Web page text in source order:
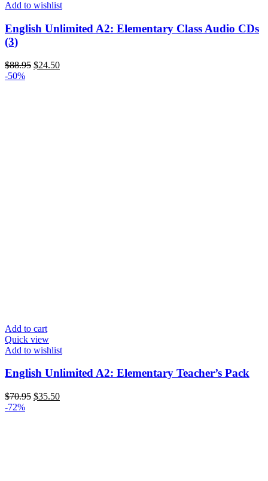
Add to wishlist
English Unlimited A2: Elementary Class Audio CDs
(3)
$88.95 $24.50
-50%
Add to cart
Quick view
Add to wishlist
English Unlimited A2: Elementary Teacher’s Pack
$70.95 $35.50
-72%